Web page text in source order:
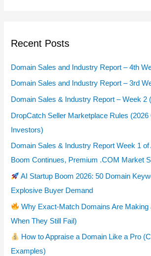
Recent Posts
Domain Sales and Industry Report – 4th
Domain Sales and Industry Report – 3rd
Domain Sales & Industry Report – Week 2
DropCatch Seller Marketplace Rules
Investors)
Domain Sales & Industry Report Week 1 of
Boom Continues, Premium .COM Market
AI Startup Boom 2026: 50 Domain
Explosive Buyer Demand
Why Exact-Match Domains Are Making
When They Still Fail)
How to Appraise a Domain Like a Pro
Examples)